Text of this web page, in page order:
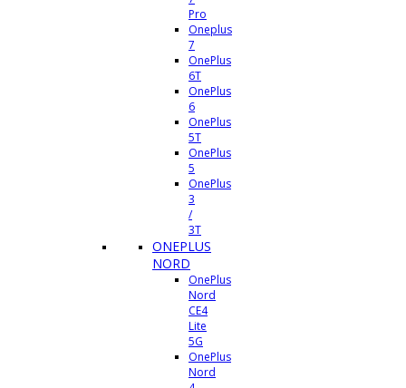
Pro
Oneplus
7
OnePlus
6T
OnePlus
6
OnePlus
5T
OnePlus
5
OnePlus
3
/
3T
ONEPLUS
NORD
OnePlus
Nord
CE4
Lite
5G
OnePlus
Nord